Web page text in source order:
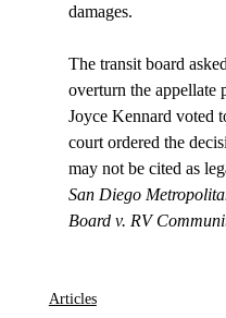
damages.
The transit board
overturn the appellate
Joyce Kennard voted
court ordered the
may not be cited as
San Diego
Board v. RV
Articles